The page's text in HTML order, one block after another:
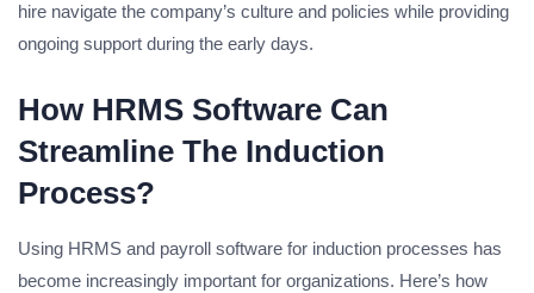
hire navigate the company’s culture and policies while providing
ongoing support during the early days.
How HRMS Software Can
Streamline The Induction
Process?
Using HRMS and payroll software for induction processes has
become increasingly important for organizations. Here’s how